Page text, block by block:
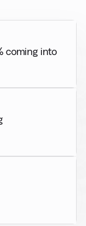
coming into